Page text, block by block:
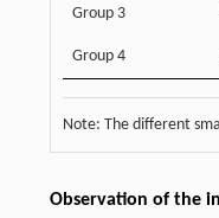
Group 3
Group 4
Note: The different
Observation of the